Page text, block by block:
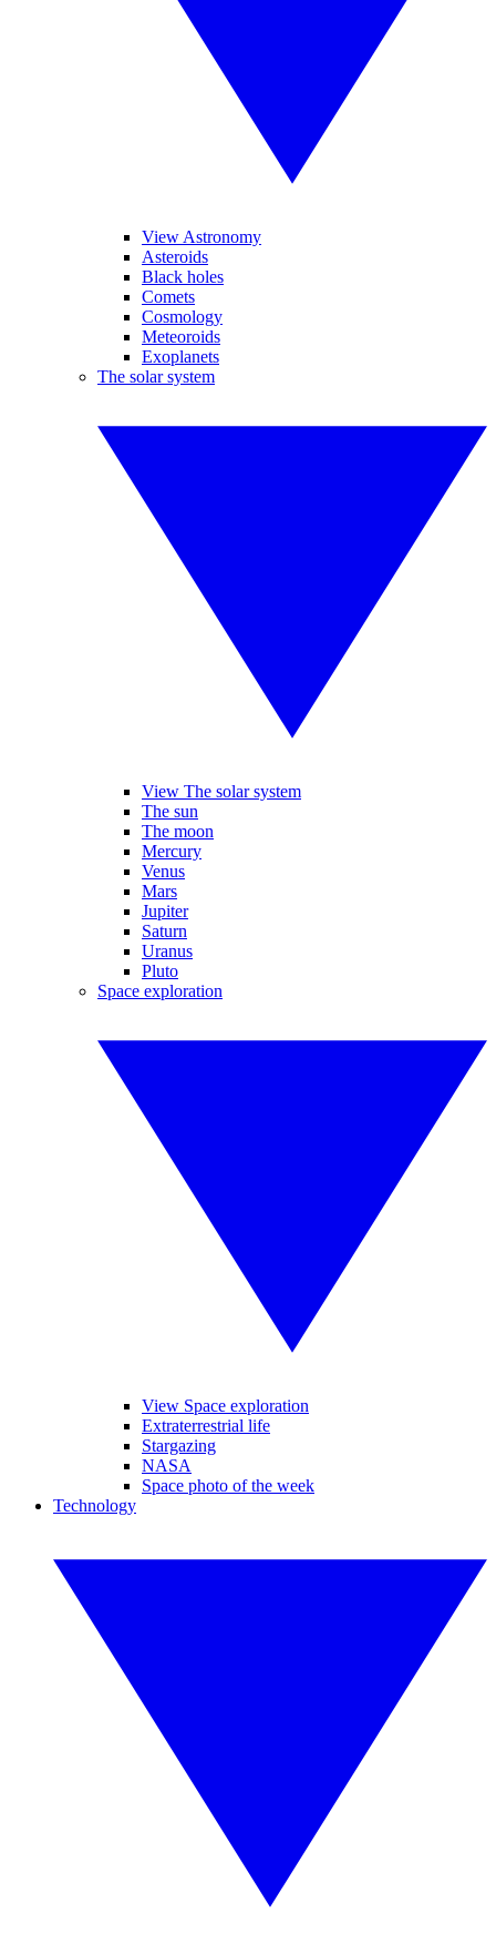
View Astronomy
Asteroids
Black holes
Comets
Cosmology
Meteoroids
Exoplanets
The solar system
View The solar system
The sun
The moon
Mercury
Venus
Mars
Jupiter
Saturn
Uranus
Pluto
Space exploration
View Space exploration
Extraterrestrial life
Stargazing
NASA
Space photo of the week
Technology